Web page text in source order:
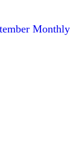
Monthly